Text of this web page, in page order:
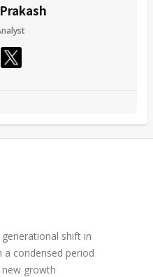
shift in
condensed period
growth